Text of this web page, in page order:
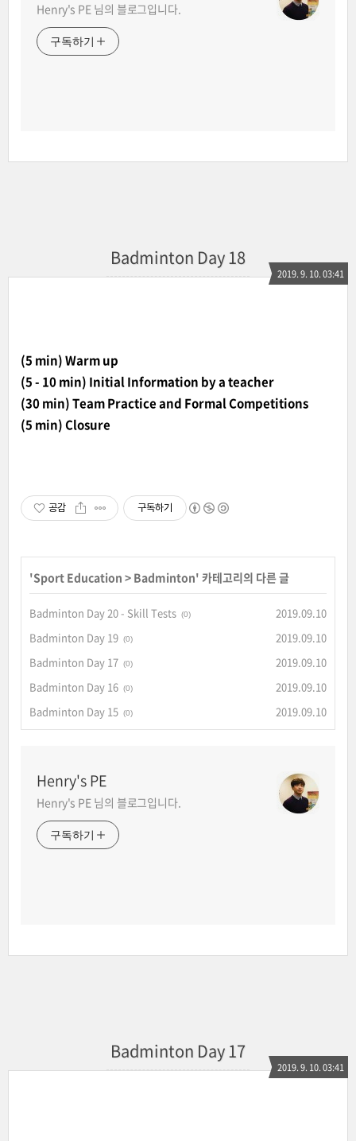
Henry's PE 님의 블로그입니다.
구독하기
Badminton Day 18
2019. 9. 10. 03:41
(5 min) Warm up
(5 - 10 min) Initial Information by a teacher
(30 min) Team Practice and Formal Competitions
(5 min) Closure
공감 구독하기
'Sport Education > Badminton' 카테고리의 다른 글
Badminton Day 20 - Skill Tests (0)
2019.09.10
Badminton Day 19 (0)
2019.09.10
Badminton Day 17 (0)
2019.09.10
Badminton Day 16 (0)
2019.09.10
Badminton Day 15 (0) 2019.09.10
Henry's PE
Henry's PE 님의 블로그입니다.
구독하기
Badminton Day 17
2019. 9. 10. 03:41